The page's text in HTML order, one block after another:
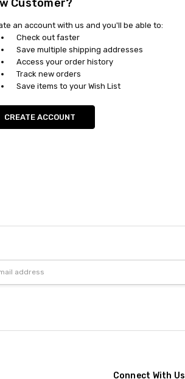
Customer?
an account with us and you'll be able to:
Check out faster
Save multiple shipping addresses
Access your order history
Track new orders
Save items to your Wish List
CREATE ACCOUNT
Connect With Us